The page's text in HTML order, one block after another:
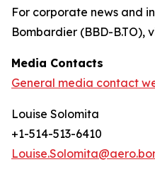
For corporate news and
Bombardier (BBD-B.TO),
Media Contacts
General media contact
Louise Solomita
+1-514-513-6410